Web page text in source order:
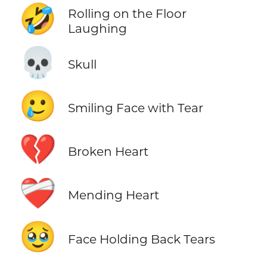
🤣
Rolling on the Floor
Laughing
💀 Skull
🥲 Smiling Face with Tear
💔 Broken Heart
❤️‍🩹 Mending Heart
🥹 Face Holding Back Tears